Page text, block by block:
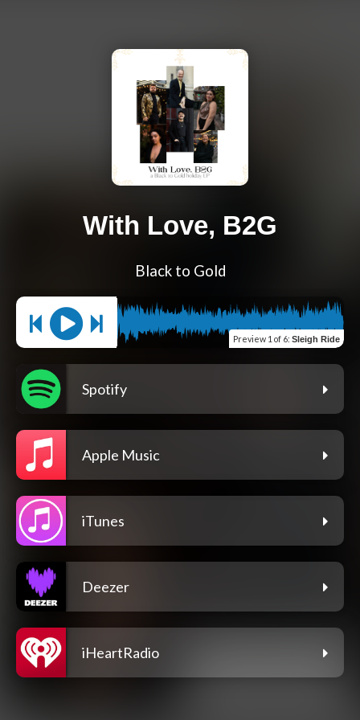
With Love, B2G
Black to Gold
Preview 1 of 6: Sleigh Ride
Spotify
Apple Music
iTunes
Deezer
iHeartRadio